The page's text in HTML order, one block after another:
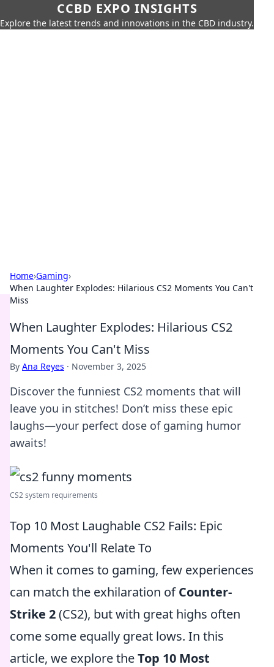
CCBD EXPO INSIGHTS
Explore the latest trends and innovations in the CBD industry.
Home›Gaming›
When Laughter Explodes: Hilarious CS2 Moments You Can't
Miss
When Laughter Explodes: Hilarious CS2
Moments You Can't Miss
By Ana Reyes · November 3, 2025
Discover the funniest CS2 moments that will
leave you in stitches! Don’t miss these epic
laughs—your perfect dose of gaming humor
awaits!
CS2 system requirements
Top 10 Most Laughable CS2 Fails: Epic
Moments You'll Relate To
When it comes to gaming, few experiences
can match the exhilaration ofCounter-
Strike 2(CS2), but with great highs often
come some equally great lows. In this
article, we explore theTop 10 Most